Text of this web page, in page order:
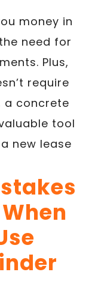
money in
need for
Plus,
require
a concrete
tool
new lease